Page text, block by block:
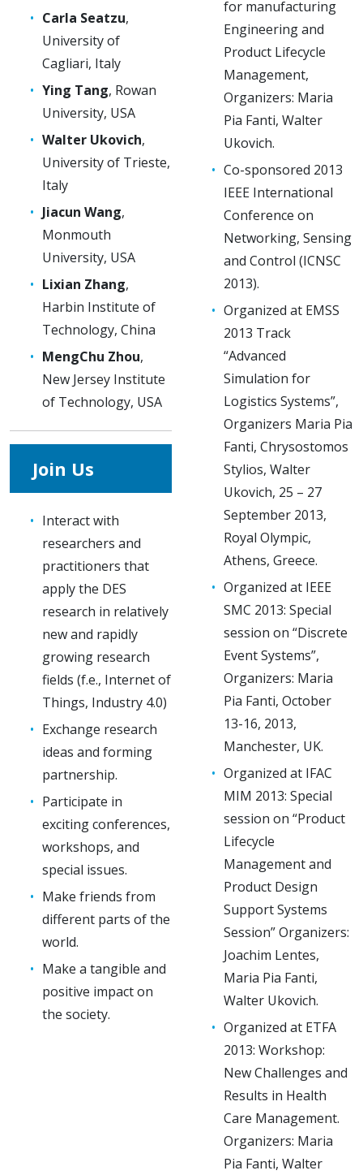
Carla Seatzu,
University of
Cagliari, Italy
Ying Tang, Rowan
University, USA
Walter Ukovich,
University of Trieste,
Italy
Jiacun Wang,
Monmouth
University, USA
Lixian Zhang,
Harbin Institute of
Technology, China
MengChu Zhou,
New Jersey Institute
of Technology, USA
Join Us
Interact with
researchers and
practitioners that
apply the DES
research in relatively
new and rapidly
growing research
fields (f.e., Internet of
Things, Industry 4.0)
Exchange research
ideas and forming
partnership.
Participate in
exciting conferences,
workshops, and
special issues.
Make friends from
different parts of the
world.
Make a tangible and
positive impact on
the society.
for manufacturing
Engineering and
Product Lifecycle
Management,
Organizers: Maria
Pia Fanti, Walter
Ukovich.
Co-sponsored 2013
IEEE International
Conference on
Networking, Sensing
and Control (ICNSC
2013).
Organized at EMSS
2013 Track
“Advanced
Simulation for
Logistics Systems”,
Organizers Maria Pia
Fanti, Chrysostomos
Stylios, Walter
Ukovich, 25 – 27
September 2013,
Royal Olympic,
Athens, Greece.
Organized at IEEE
SMC 2013: Special
session on “Discrete
Event Systems”,
Organizers: Maria
Pia Fanti, October
13-16, 2013,
Manchester, UK.
Organized at IFAC
MIM 2013: Special
session on “Product
Lifecycle
Management and
Product Design
Support Systems
Session” Organizers:
Joachim Lentes,
Maria Pia Fanti,
Walter Ukovich.
Organized at ETFA
2013: Workshop:
New Challenges and
Results in Health
Care Management.
Organizers: Maria
Pia Fanti, Walter